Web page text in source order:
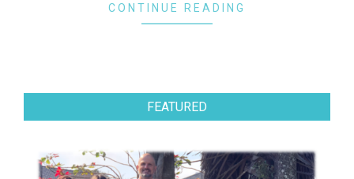
CONTINUE READING
FEATURED